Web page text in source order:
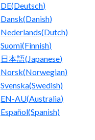
DE(Deutsch)
Dansk(Danish)
Nederlands(Dutch)
Suomi(Finnish)
日本語(Japanese)
Norsk(Norwegian)
Svenska(Swedish)
EN-AU(Australia)
Español(Spanish)